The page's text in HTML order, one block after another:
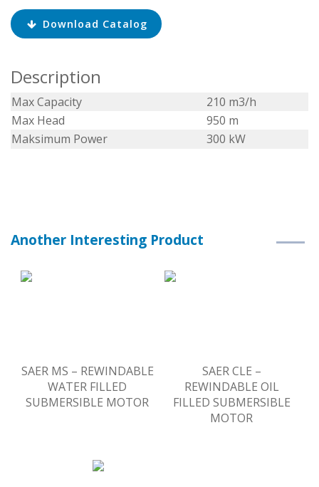
Download Catalog
Description
Max Capacity
210 m3/h
Max Head
950 m
Maksimum Power
300 kW
Another Interesting Product
SAER MS – REWINDABLE
WATER FILLED
SUBMERSIBLE MOTOR
SAER CLE –
REWINDABLE OIL
FILLED SUBMERSIBLE
MOTOR